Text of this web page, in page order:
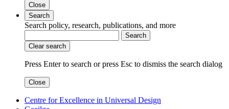
Close
Search
Search policy, research, publications, and more
Search
Clear search
Press Enter to search orpress Esc to dismiss the search dialog
Close
Centre for Excellence in Universal Design